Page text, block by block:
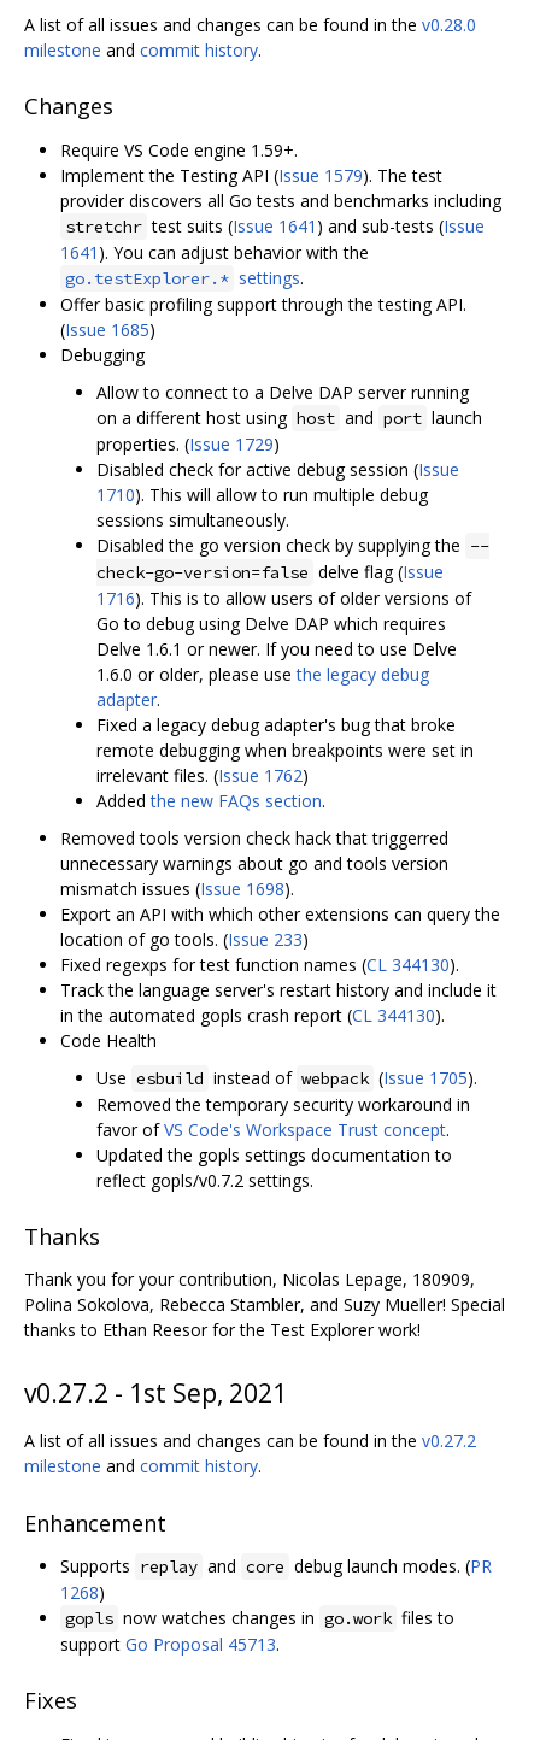
A list of all issues and changes can be found in the v0.28.0
milestone and commit history.
Changes
Require VS Code engine 1.59+.
Implement the Testing API (Issue 1579). The test
provider discovers all Go tests and benchmarks including
stretchr test suits (Issue 1641 ) and sub-tests (Issue
1641 ). You can adjust behavior with the
go.testExplorer.* settings.
Offer basic profiling support through the testing API.
(Issue 1685)
Debugging
Allow to connect to a Delve DAP server running
on a different host using host and port launch
properties. (Issue 1729)
Disabled check for active debug session (Issue
1710). This will allow to run multiple debug
sessions simultaneously.
Disabled the go version check by supplying the --
check-go-version=false delve flag (Issue
1716). This is to allow users of older versions of
Go to debug using Delve DAP which requires
Delve 1.6.1 or newer. If you need to use Delve
1.6.0 or older, please usethe legacy debug
adapter.
Fixed a legacy debug adapter's bug that broke
remote debugging when breakpoints were set in
irrelevant files. (Issue 1762)
Addedthe new FAQs section.
Removed tools version check hack that triggerred
unnecessary warnings about go and tools version
mismatch issues (Issue 1698).
Export an API with which other extensions can query the
location of go tools. (Issue 233)
Fixed regexps for test function names (CL 344130).
Track the language server's restart history and include it
in the automated gopls crash report (CL 344130).
Code Health
Use esbuild instead of webpack (Issue 1705).
Removed the temporary security workaround in
favor ofVS Code's Workspace Trust concept.
Updated the gopls settings documentation to
reflect gopls/v0.7.2 settings.
Thanks
Thank you for your contribution, Nicolas Lepage, 180909,
Polina Sokolova, Rebecca Stambler, and Suzy Mueller! Special
thanks to Ethan Reesor for the Test Explorer work!
v0.27.2 - 1st Sep, 2021
A list of all issues and changes can be found in the v0.27.2
milestone and commit history.
Enhancement
Supports replay and core debug launch modes. (PR
1268)
gopls now watches changes in go.work files to
support Go Proposal 45713.
Fixes